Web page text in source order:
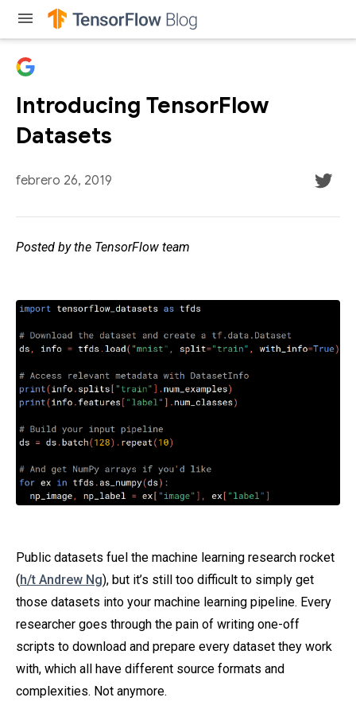
menu
Introducing TensorFlow
Datasets
febrero 26, 2019
Posted by the TensorFlow team
Public datasets fuel the machine learning research rocket
(h/t Andrew Ng), but it’s still too difficult to simply get
those datasets into your machine learning pipeline. Every
researcher goes through the pain of writing one-off
scripts to download and prepare every dataset they work
with, which all have different source formats and
complexities. Not anymore.